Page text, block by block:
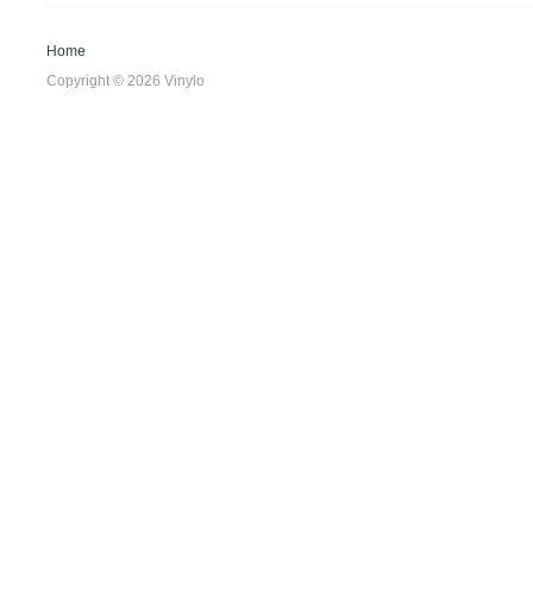
Home
Copyright © 2026 Vinylo